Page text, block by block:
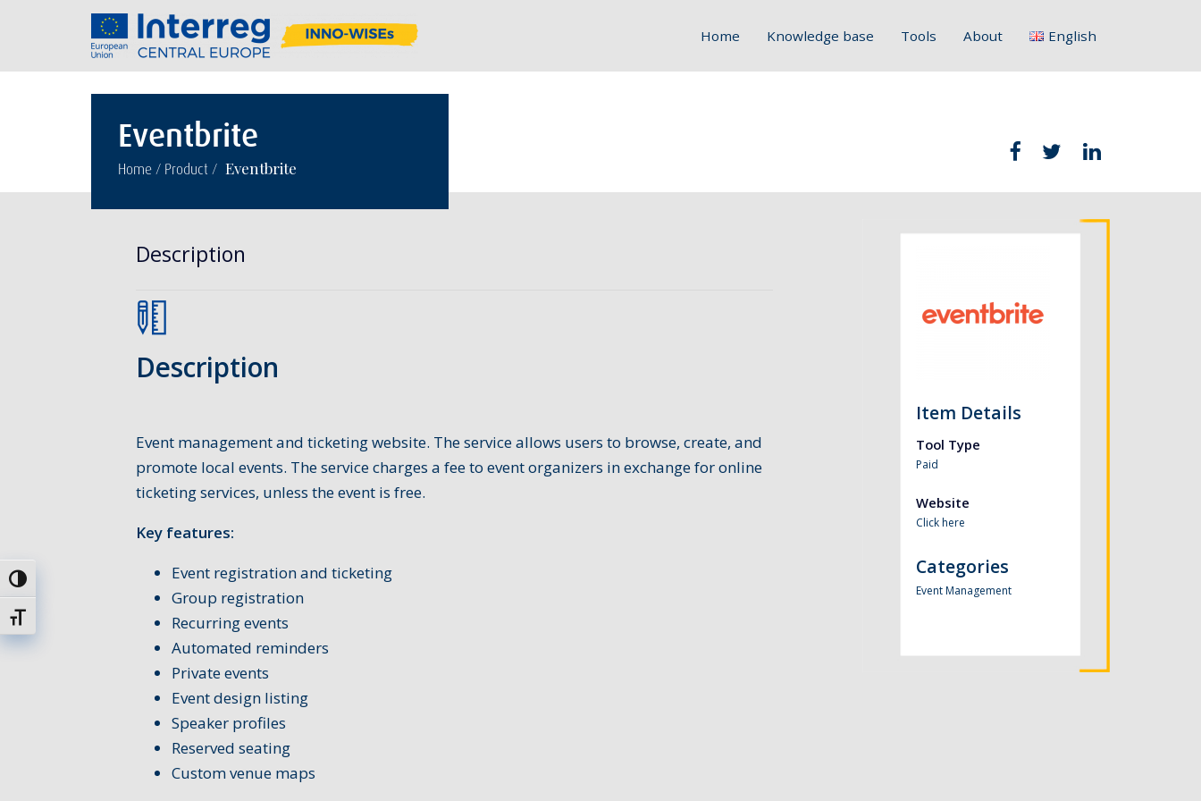
Toggle High Contrast
Toggle Font size
Home Knowledge base Tools About English
Polski
Eventbrite
Home / Product / Eventbrite
Description
Description
Event management and ticketing website. The service allows users to browse, create, and
promote local events. The service charges a fee to event organizers in exchange for online
ticketing services, unless the event is free.
Key features:
Event registration and ticketing
Group registration
Recurring events
Automated reminders
Private events
Event design listing
Speaker profiles
Reserved seating
Custom venue maps
Item Details
Tool Type
Paid
Website
Click here
Categories
Event Management